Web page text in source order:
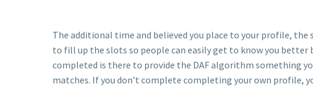
The additional time and believed you place to your profile,
to fill up the slots so people can easily get to know you
completed is there to provide the DAF algorithm something
matches. If you don’t complete completing your own profile,